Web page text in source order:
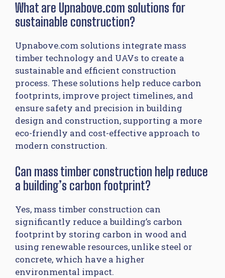
What are Upnabove.com solutions for
sustainable construction?
Upnabove.com solutions integrate mass
timber technology and UAVs to create a
sustainable and efficient construction
process. These solutions help reduce carbon
footprints, improve project timelines, and
ensure safety and precision in building
design and construction, supporting a more
eco-friendly and cost-effective approach to
modern construction.
Can mass timber construction help reduce
a building’s carbon footprint?
Yes, mass timber construction can
significantly reduce a building’s carbon
footprint by storing carbon in wood and
using renewable resources, unlike steel or
concrete, which have a higher
environmental impact.